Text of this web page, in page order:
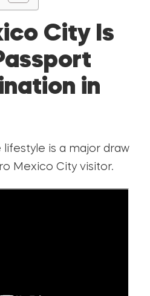
City Is
in
lifestyle is a major draw
Mexico City visitor.